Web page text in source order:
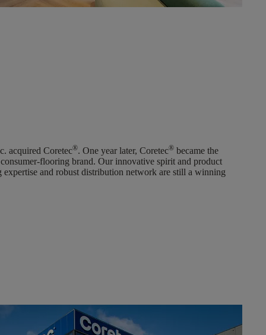
acquired Coretec®. One year later, Coretec® became the
flooring brand. Our innovative spirit and product
expertise and robust distribution network are still a winning